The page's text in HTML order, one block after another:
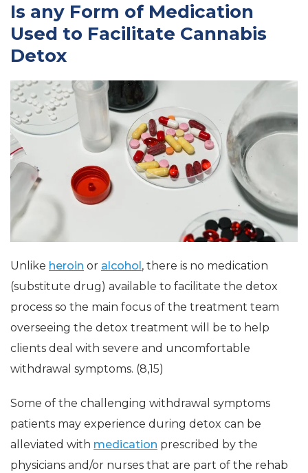
Is any Form of Medication
Used to Facilitate Cannabis
Detox
Unlike heroin or alcohol, there is no medication
(substitute drug) available to facilitate the detox
process so the main focus of the treatment team
overseeing the detox treatment will be to help
clients deal with severe and uncomfortable
withdrawal symptoms. (8,15)
Some of the challenging withdrawal symptoms
patients may experience during detox can be
alleviated with medication prescribed by the
physicians and/or nurses that are part of the rehab